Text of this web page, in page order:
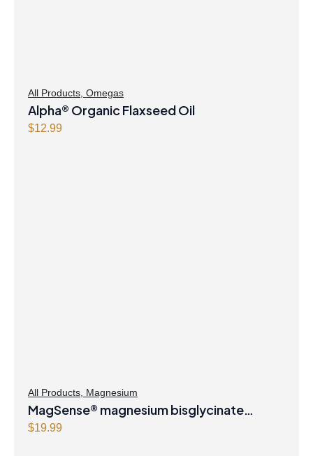
All Products, Omegas
Alpha® Organic Flaxseed Oil
$12.99
All Products Magnesium
MagSense® magnesium bisglycinate
formula Berry Flavour Powder
$19.99